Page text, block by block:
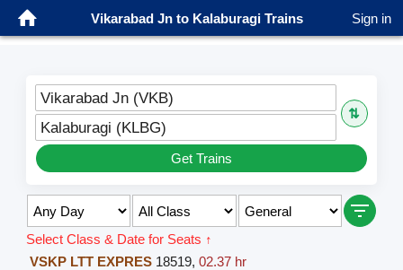
Vikarabad Jn to Kalaburagi Trains Sign in
Vikarabad Jn (VKB)
⇅
Kalaburagi (KLBG)
Get Trains
Select Class & Date for Seats ↑
VSKP LTT EXPRES 18519,02.37 hr